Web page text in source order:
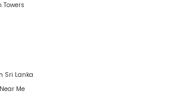
Sri Lanka
Me